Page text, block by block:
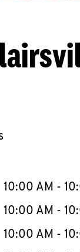
content
Hours
10:00 AM -
10:00 AM -
10:00 AM -